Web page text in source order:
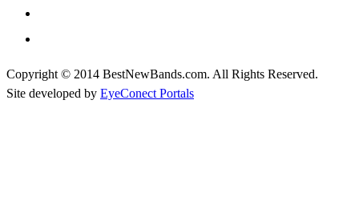
Copyright © 2014 BestNewBands.com. All Rights Reserved.
Site developed by EyeConect Portals